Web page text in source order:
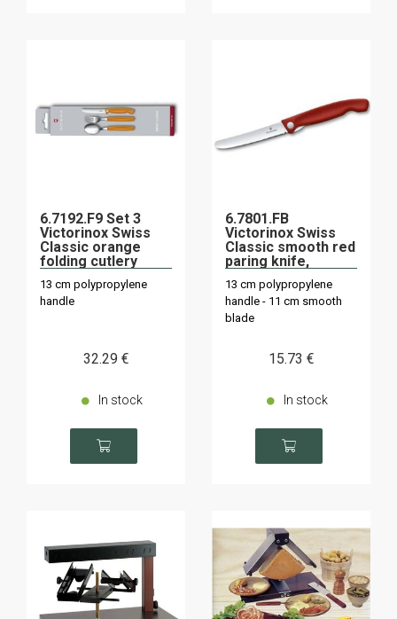
6.7192.F9 Set 3
Victorinox Swiss
Classic orange
folding cutlery
13 cm polypropylene
handle
32.29 €
In stock
6.7801.FB
Victorinox Swiss
Classic smooth red
paring knife,
folding on board
13 cm polypropylene
handle - 11 cm smooth
blade
15.73 €
In stock